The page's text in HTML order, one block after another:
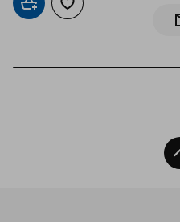
Add to cartAdd to wishlist